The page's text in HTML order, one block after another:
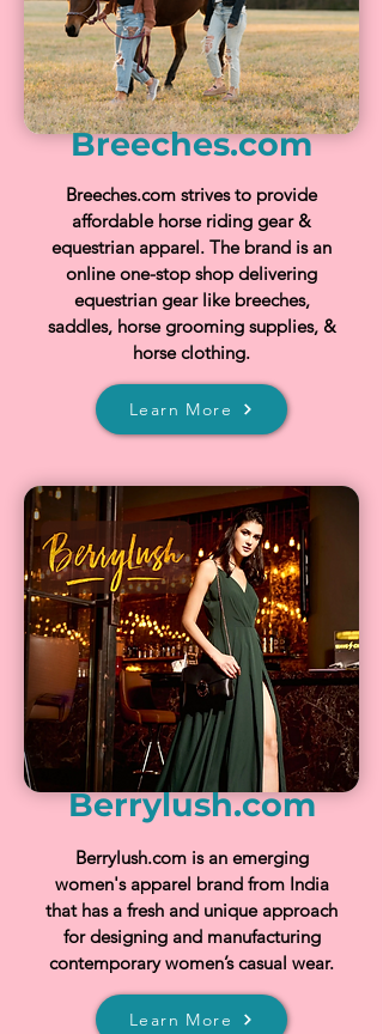
Breeches.com
Breeches.com strives to provide
affordable horse riding gear &
equestrian apparel. The brand is an
online one-stop shop delivering
equestrian gear like breeches,
saddles, horse grooming supplies, &
horse clothing.
Learn More
Berrylush.com
Berrylush.com is an emerging
women's apparel brand from India
that has a fresh and unique approach
for designing and manufacturing
contemporary women’s casual wear.
Learn More